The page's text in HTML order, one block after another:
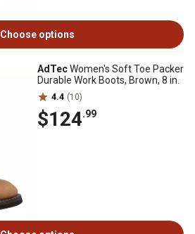
Choose options
AdTecWomen's Soft Toe Packer
Durable Work Boots, Brown, 8 in.
4.4 (10)
$124.99